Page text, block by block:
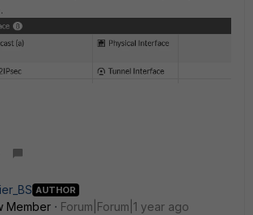
AUTHOR
Member
Forum|Forum|1 year ago